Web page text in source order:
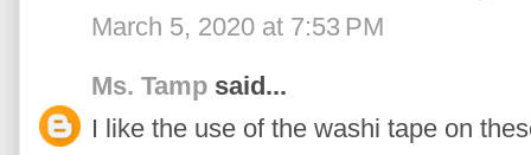
March 5, 2020 at 7:53 PM
Ms. Tamp said...
I like the use of the washi tape on